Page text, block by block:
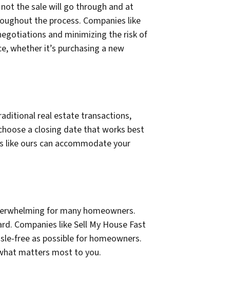
the sale will go through and at
the process. Companies like
and minimizing the risk of
whether it’s purchasing a new
real estate transactions,
a closing date that works best
like ours can accommodate your
for many homeowners.
Companies like Sell My House Fast
free as possible for homeowners.
matters most to you.